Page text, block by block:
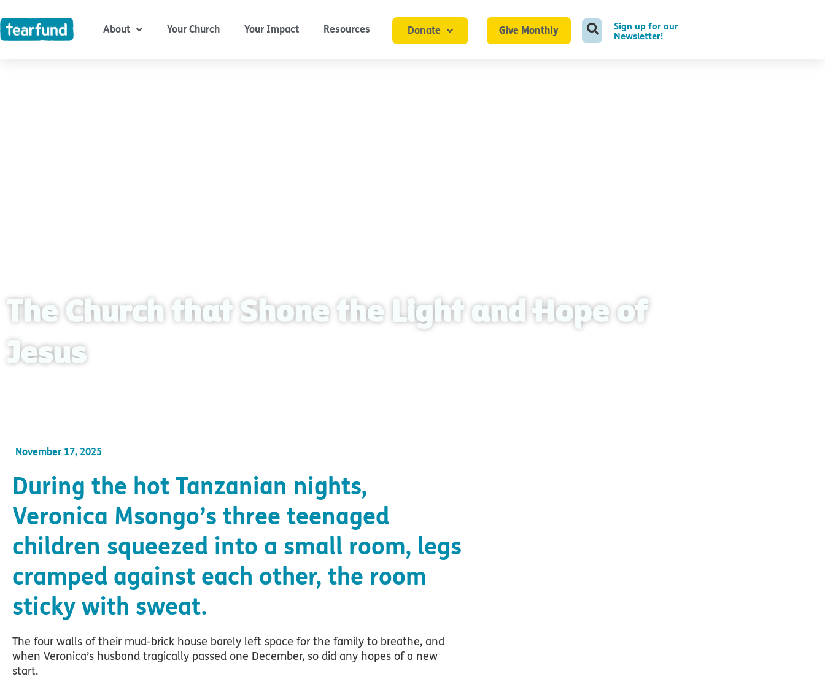
to
content
About Your Church Your Impact Resources Donate Give Monthly
Sign up for our
Newsletter!
The Church that Shone the Light and Hope of
Jesus
November 17, 2025
During the hot Tanzanian nights,
Veronica Msongo’s three teenaged
children squeezed into a small room, legs
cramped against each other, the room
sticky with sweat.
The four walls of their mud-brick house barely left space for the family to breathe, and
when Veronica’s husband tragically passed one December, so did any hopes of a new
start.